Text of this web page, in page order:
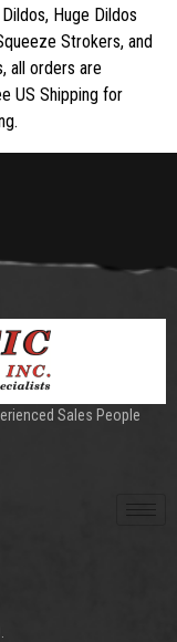
Huge Dildos
Strokers, and
all orders are
US Shipping for
Sales People